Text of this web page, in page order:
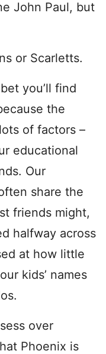
John Paul, but
or Scarletts.
you’ll find
the
of factors –
educational
Our
share the
friends might,
halfway across
at how little
kids’ names
over
Phoenix is